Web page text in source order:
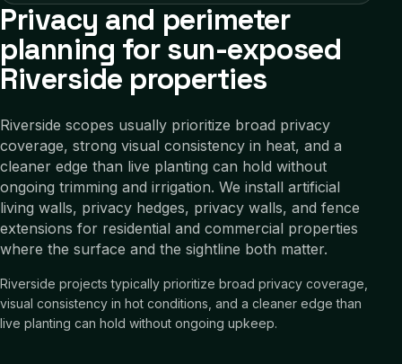
Privacy and perimeter
planning for sun-exposed
Riverside properties
Riverside scopes usually prioritize broad privacy
coverage, strong visual consistency in heat, and a
cleaner edge than live planting can hold without
ongoing trimming and irrigation. We install artificial
living walls, privacy hedges, privacy walls, and fence
extensions for residential and commercial properties
where the surface and the sightline both matter.
Riverside projects typically prioritize broad privacy coverage,
visual consistency in hot conditions, and a cleaner edge than
live planting can hold without ongoing upkeep.